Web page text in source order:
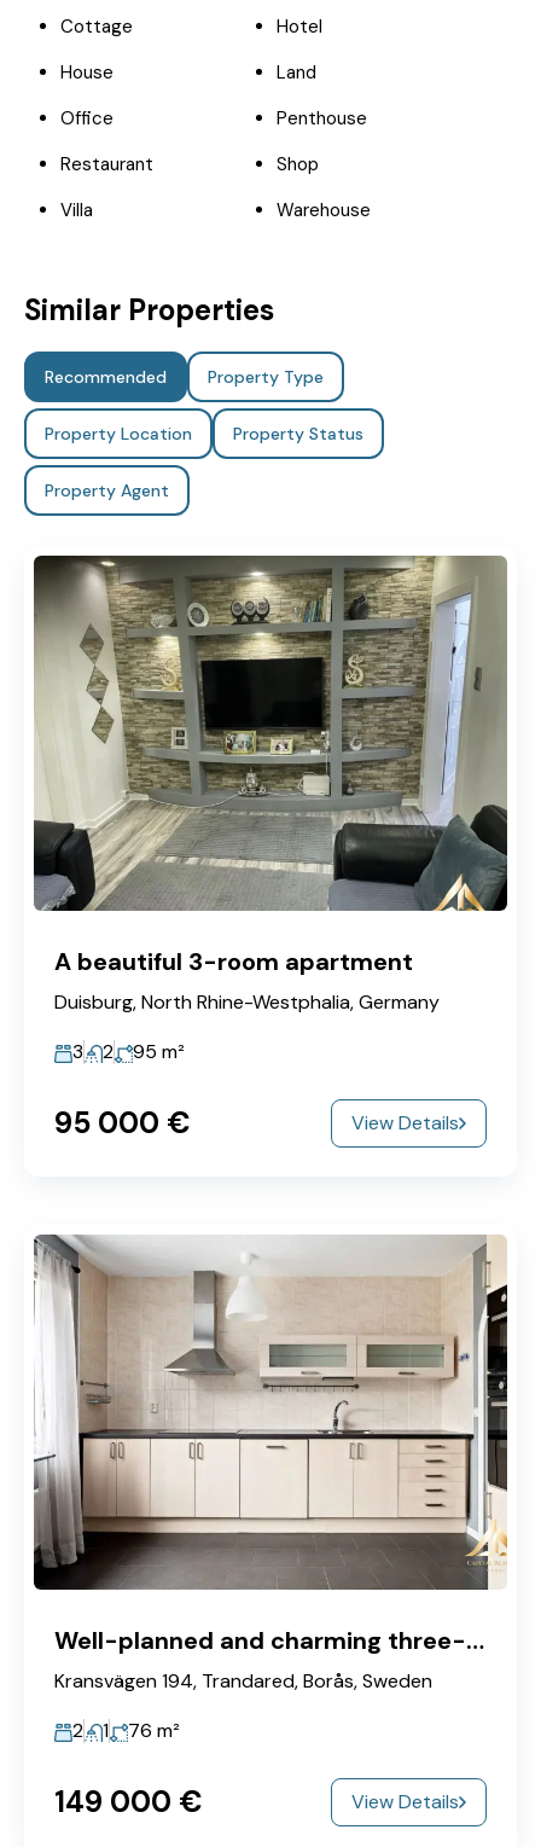
Cottage
Hotel
House
Land
Office
Penthouse
Restaurant
Shop
Villa
Warehouse
Similar Properties
Recommended Property Type
Property Location Property Status
Property Agent
A beautiful 3-room apartment
Duisburg, North Rhine-Westphalia, Germany
3
2 95 m²
95‎ 000 € View Details
Well-planned and charming three-room apartment on the first floor!
Kransvägen 194, Trandared, Borås, Sweden
2
1 76 m²
149‎ 000 € View Details